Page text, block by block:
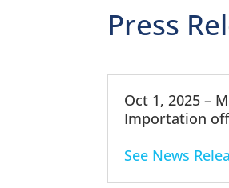
Press
Oct 1, 2025 –
Importation
See News